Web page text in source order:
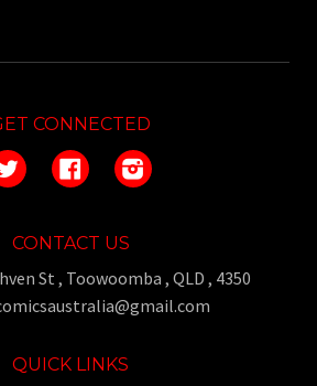
CONNECTED
Twitter FacebookInstagram
CONTACT US
St , Toowoomba , QLD , 4350
QUICK LINKS